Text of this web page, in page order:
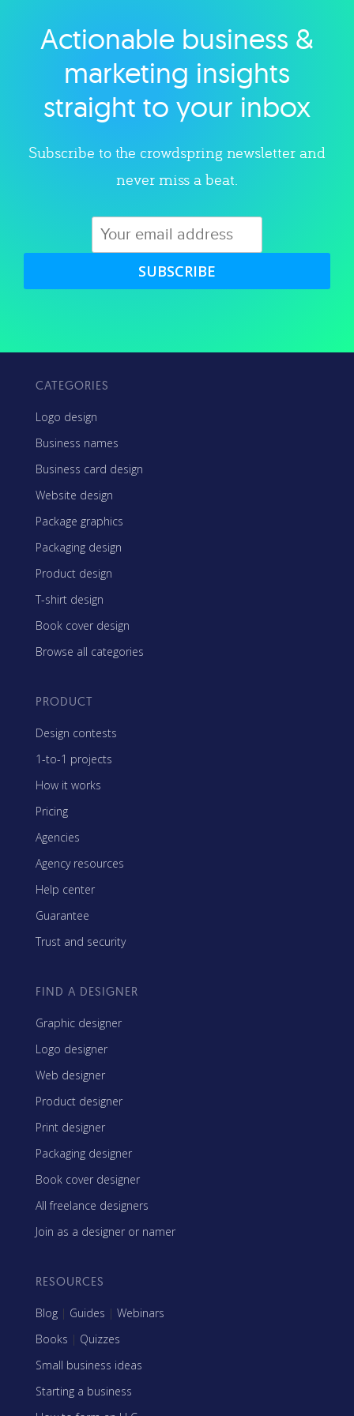
Explore category
Actionable business &
marketing insights
straight to your inbox
Subscribe to the crowdspring newsletter and
never miss a beat.
SUBSCRIBE
CATEGORIES
Logo design
Business names
Business card design
Website design
Package graphics
Packaging design
Product design
T-shirt design
Book cover design
Browse all categories
PRODUCT
Design contests
1-to-1 projects
How it works
Pricing
Agencies
Agency resources
Help center
Guarantee
Trust and security
FIND A DESIGNER
Graphic designer
Logo designer
Web designer
Product designer
Print designer
Packaging designer
Book cover designer
All freelance designers
Join as a designer or namer
RESOURCES
Blog | Guides | Webinars
Books | Quizzes
Small business ideas
Starting a business